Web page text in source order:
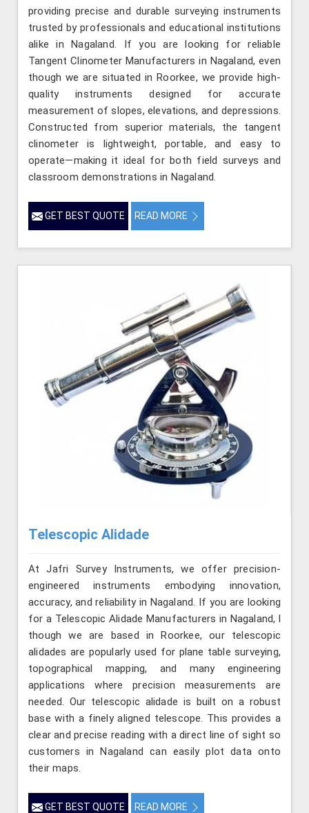
providing precise and durable surveying instruments
trusted by professionals and educational institutions
alike in Nagaland. If you are looking for reliable
Tangent Clinometer Manufacturers in Nagaland, even
though we are situated in Roorkee, we provide high-
quality instruments designed for accurate
measurement of slopes, elevations, and depressions.
Constructed from superior materials, the tangent
clinometer is lightweight, portable, and easy to
operate—making it ideal for both field surveys and
classroom demonstrations in Nagaland.
GET BEST QUOTE READ MORE
Telescopic Alidade
At Jafri Survey Instruments, we offer precision-
engineered instruments embodying innovation,
accuracy, and reliability in Nagaland. If you are looking
for a Telescopic Alidade Manufacturers in Nagaland, l
though we are based in Roorkee, our telescopic
alidades are popularly used for plane table surveying,
topographical mapping, and many engineering
applications where precision measurements are
needed. Our telescopic alidade is built on a robust
base with a finely aligned telescope. This provides a
clear and precise reading with a direct line of sight so
customers in Nagaland can easily plot data onto
their maps.
GET BEST QUOTE READ MORE